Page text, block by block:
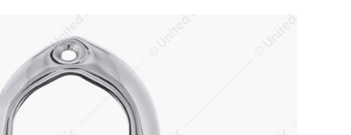
Steel Tail Light Bezel For